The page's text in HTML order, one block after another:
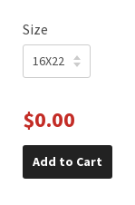
Size
$0.00
Add to Cart